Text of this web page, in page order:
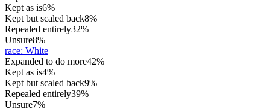
Kept as is6%
Kept but scaled back8%
Repealed entirely32%
Unsure8%
race: White
Expanded to do more42%
Kept as is4%
Kept but scaled back9%
Repealed entirely39%
Unsure7%